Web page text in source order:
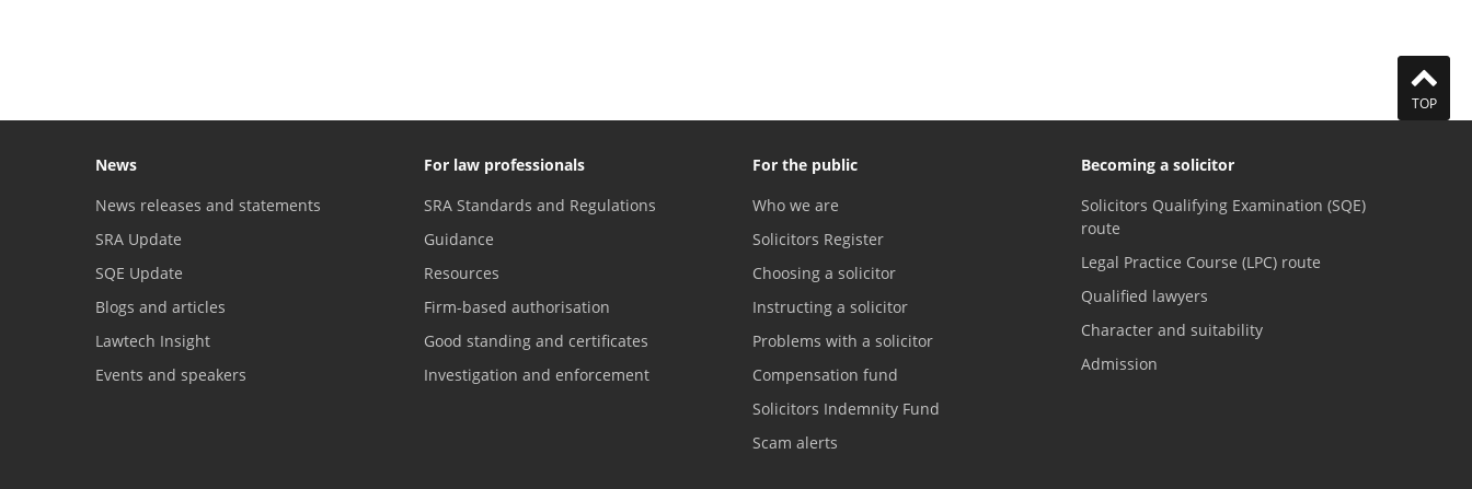
TOP
News
News releases and statements
SRA Update
SQE Update
Blogs and articles
Lawtech Insight
Events and speakers
For law professionals
SRA Standards and Regulations
Guidance
Resources
Firm-based authorisation
Good standing and certificates
Investigation and enforcement
For the public
Who we are
Solicitors Register
Choosing a solicitor
Instructing a solicitor
Problems with a solicitor
Compensation fund
Solicitors Indemnity Fund
Scam alerts
Becoming a solicitor
Solicitors Qualifying Examination (SQE)
route
Legal Practice Course (LPC) route
Qualified lawyers
Character and suitability
Admission